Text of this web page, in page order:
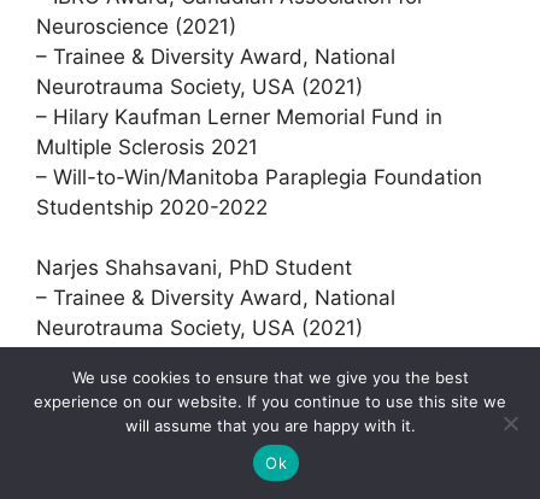
Neuroscience (2021)
– Trainee & Diversity Award, National
Neurotrauma Society, USA (2021)
– Hilary Kaufman Lerner Memorial Fund in
Multiple Sclerosis 2021
– Will-to-Win/Manitoba Paraplegia Foundation
Studentship 2020-2022
Narjes Shahsavani, PhD Student
– Trainee & Diversity Award, National
Neurotrauma Society, USA (2021)
Neuroscience (2021)
– Will-to-Win/Manitoba Paraplegia Foundation
Studentship 2020-2022
We use cookies to ensure that we give you the best
experience on our website. If you continue to use this site we
will assume that you are happy with it.
Ok